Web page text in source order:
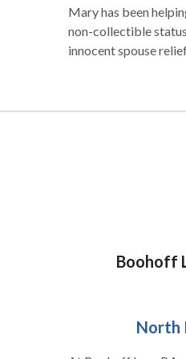
Mary has been
non-collectible
innocent spouse
negotiating penalty
began in 1993 after
She graduated from
Graduate School of
primarily focused
Boohoff
North